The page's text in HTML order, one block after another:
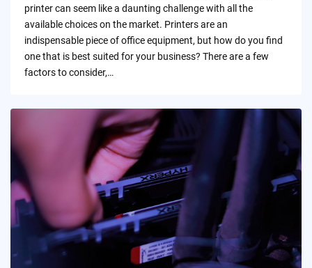
printer can seem like a daunting challenge with all the
available choices on the market. Printers are an
indispensable piece of office equipment, but how do you find
one that is best suited for your business? There are a few
factors to consider,…